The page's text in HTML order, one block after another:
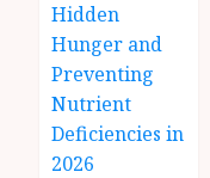
Hidden
Hunger and
Preventing
Nutrient
Deficiencies in
2026